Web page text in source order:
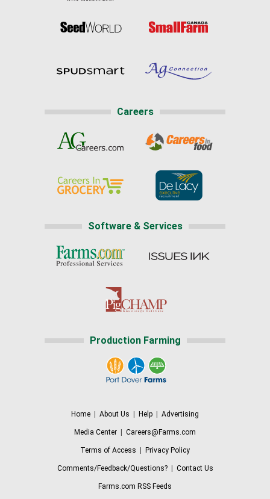
Careers
Software & Services
Production Farming
Home About Us Help Advertising
Media Center Careers@Farms.com
Terms of Access Privacy Policy
Comments/Feedback/Questions?| Contact Us
Farms.com RSS Feeds